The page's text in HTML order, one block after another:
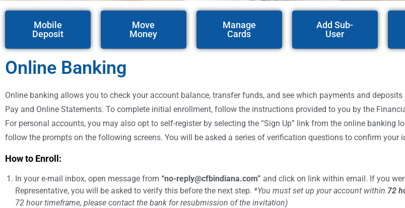
Mobile
Deposit
Move
Money
Manage
Cards
Add Sub-
User
Online Banking
Online banking allows you to check your account balance, transfer funds, and see which payments and
Pay and Online Statements. To complete initial enrollment, follow the instructions provided to you by the
For personal accounts, you may also opt to self-register by selecting the “Sign Up” link from the online banking
follow the prompts on the following screens. You will be asked a series of verification questions to confirm your
How to Enroll:
In your e-mail inbox, open message from “no-reply@cfbindiana.com” and click on link within email. If you
Representative, you will be asked to verify this before the next step. *You must set up your account within 72
72 hour timeframe, please contact the bank for resubmission of the invitation)